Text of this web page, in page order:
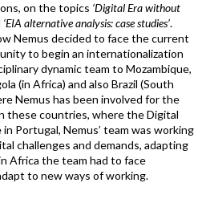
on the topics ‘Digital Era without
‘EIA alternative analysis: case studies’.
Nemus decided to face the current
to begin an internationalization
dynamic team to Mozambique,
(in Africa) and also Brazil (South
Nemus has been involved for the
these countries, where the Digital
Portugal, Nemus’ team was working
challenges and demands, adapting
Africa the team had to face
to new ways of working.